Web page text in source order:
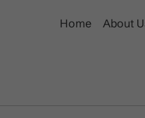
Home About